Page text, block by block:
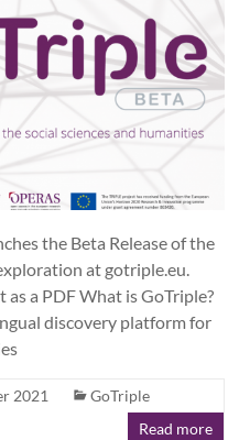
the Beta Release of the
at gotriple.eu.
a PDF What is GoTriple?
discovery platform for
2021
GoTriple
Read more